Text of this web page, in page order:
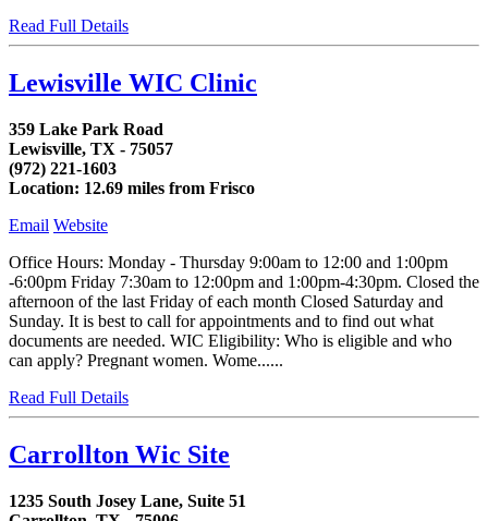
Read Full Details
Lewisville WIC Clinic
359 Lake Park Road
Lewisville, TX - 75057
(972) 221-1603
Location: 12.69 miles from Frisco
Email Website
Office Hours: Monday - Thursday 9:00am to 12:00 and 1:00pm
-6:00pm Friday 7:30am to 12:00pm and 1:00pm-4:30pm. Closed the
afternoon of the last Friday of each month Closed Saturday and
Sunday. It is best to call for appointments and to find out what
documents are needed. WIC Eligibility: Who is eligible and who
can apply? Pregnant women. Wome......
Read Full Details
Carrollton Wic Site
1235 South Josey Lane, Suite 51